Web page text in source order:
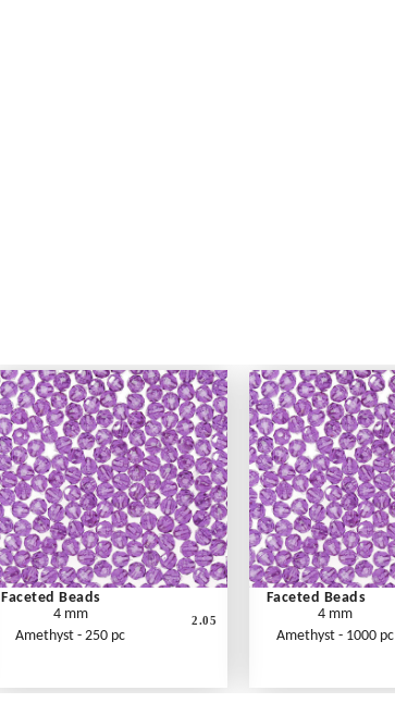
Faceted Beads
4 mm
Amethyst - 250 pc
2.05
Faceted Beads
4 mm
Amethyst - 1000 pc